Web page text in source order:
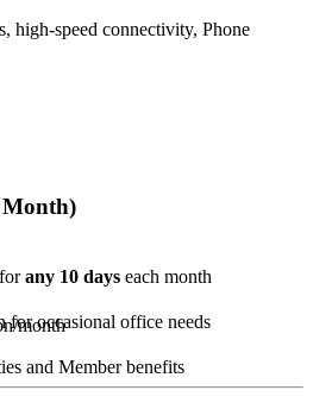
high-speed connectivity, Phone
Month)
any 10 days each month
for occasional office needs
and Member benefits
month